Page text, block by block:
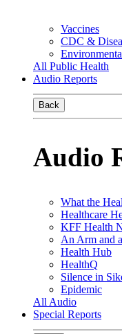
Vaccines
CDC &
All Public Health
Audio Reports
Back
Audio
What the
Healthcare
KFF Health
An Arm and
Health Hub
HealthQ
Silence in
Epidemic
All Audio
Special Reports